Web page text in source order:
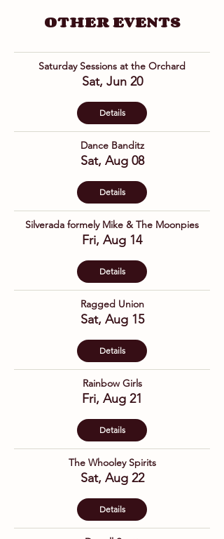
OTHER EVENTS
Saturday Sessions at the Orchard
Sat, Jun 20
Details
Dance Banditz
Sat, Aug 08
Details
Silverada formely Mike & The Moonpies
Fri, Aug 14
Details
Ragged Union
Sat, Aug 15
Details
Rainbow Girls
Fri, Aug 21
Details
The Whooley Spirits
Sat, Aug 22
Details